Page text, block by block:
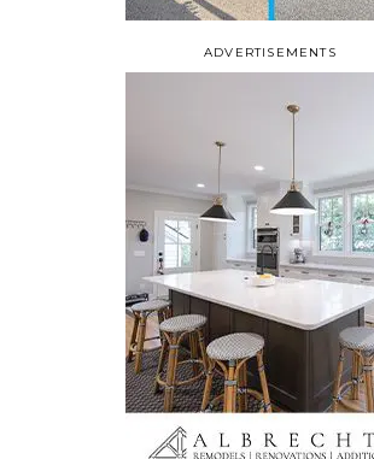
ADVERTISEMENTS